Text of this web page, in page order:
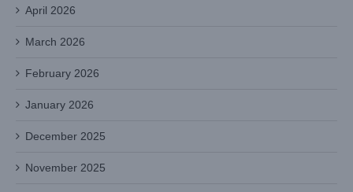
April 2026
March 2026
February 2026
January 2026
December 2025
November 2025